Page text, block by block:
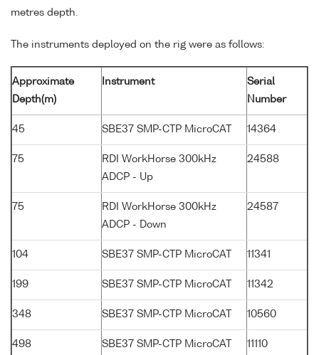
metres depth.
The instruments deployed on the rig were as follows:
Approximate
Depth(m)
Instrument
Serial
Number
45 SBE37 SMP-CTP MicroCAT 14364
75
RDI WorkHorse 300kHz
ADCP - Up
24588
75
RDI WorkHorse 300kHz
ADCP - Down
24587
104 SBE37 SMP-CTP MicroCAT 11341
199 SBE37 SMP-CTP MicroCAT 11342
348 SBE37 SMP-CTP MicroCAT 10560
498 SBE37 SMP-CTP MicroCAT 11110